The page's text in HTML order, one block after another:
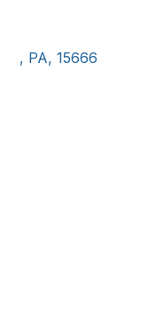
, PA, 15666